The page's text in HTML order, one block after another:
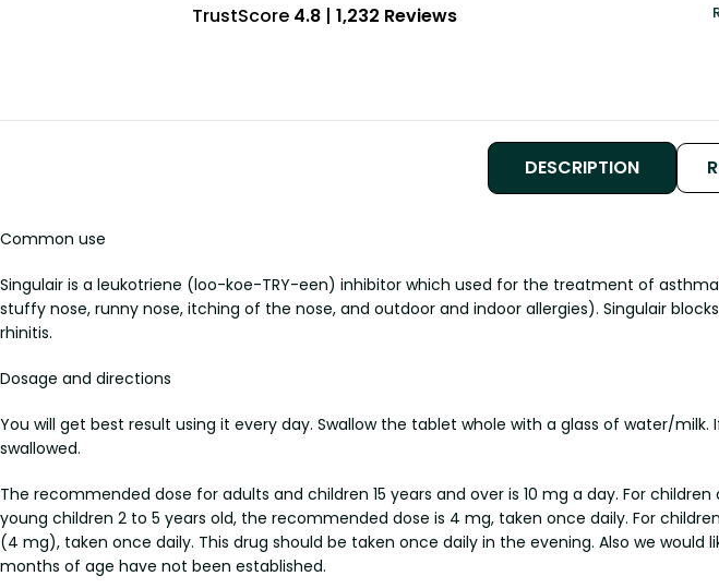
TrustScore 4.8 |1,232 Reviews
DESCRIPTION
Common use
Singulair is a leukotriene (loo-koe-TRY-een) inhibitor which used for the treatment of
stuffy nose, runny nose, itching of the nose, and outdoor and indoor allergies). Singulair
rhinitis.
Dosage and directions
You will get best result using it every day. Swallow the tablet whole with a glass of water/
swallowed.
The recommended dose for adults and children 15 years and over is 10 mg a day. For
young children 2 to 5 years old, the recommended dose is 4 mg, taken once daily. For
(4 mg), taken once daily. This drug should be taken once daily in the evening. Also we
months of age have not been established.